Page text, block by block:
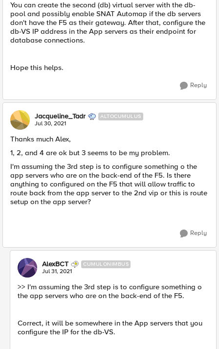
You can create the second (db) virtual server with the db-
pool and possibly enable SNAT Automap if the db servers
don't have the F5 as their gateway. After that, configure the
db-VS IP address in the App servers as their endpoint for
database connections.
Hope this helps.
Reply
Jacqueline_Tadr ALTOCUMULUS
Jul 30, 2021
Thanks much Alex,
1, 2, and 4 are ok but 3 seems to be my problem.
I'm assuming the 3rd step is to configure something o the
app servers who are on the back-end of the F5. Is there
anything to configured on the F5 that will allow traffic to
route back from the app server to the 2nd vip or this is route
setup on the app server?
Reply
AlexBCT CUMULONIMBUS
Jul 31, 2021
>> I'm assuming the 3rd step is to configure something o
the app servers who are on the back-end of the F5.
Correct, it will be somewhere in the App servers that you
configure the IP for the db-VS.